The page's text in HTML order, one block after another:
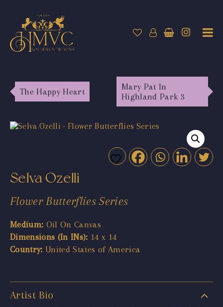
The Happy Heart
Mary Pat In
Highland Park 3
Selva Ozelli
Flower Butterflies Series
Medium: Oil On Canvas
Dimensions (In INs): 14 x 14
Country: United States of America
Artist Bio